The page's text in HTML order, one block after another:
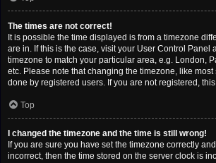
The times are not correct!
It is possible the time displayed is from a timezone
are in. If this is the case, visit your User Control Panel
timezone to match your particular area, e.g. London,
etc. Please note that changing the timezone, like most
done by registered users. If you are not registered,
Top
I changed the timezone and the time is still wrong!
If you are sure you have set the timezone correctly and
incorrect, then the time stored on the server clock is